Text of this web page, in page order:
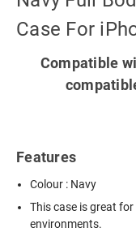
Case For
Compatible
Features
Colour : Navy
This case is great
environments.